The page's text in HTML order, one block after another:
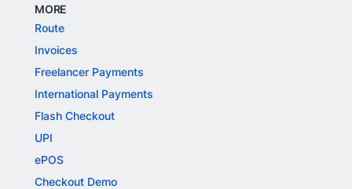
MORE
Route
Invoices
Freelancer Payments
International Payments
Flash Checkout
UPI
ePOS
Checkout Demo